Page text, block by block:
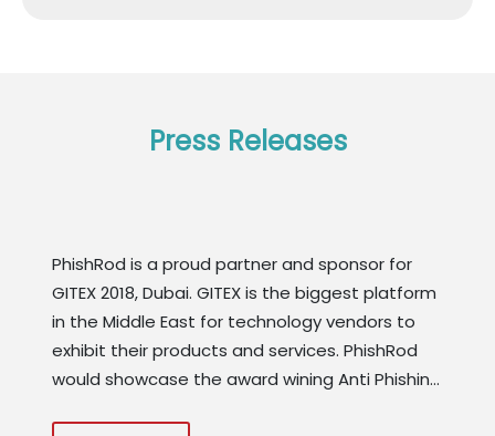
Press Releases
PhishRod is a proud partner and sponsor for
GITEX 2018, Dubai. GITEX is the biggest platform
in the Middle East for technology vendors to
exhibit their products and services. PhishRod
would showcase the award wining Anti Phishing